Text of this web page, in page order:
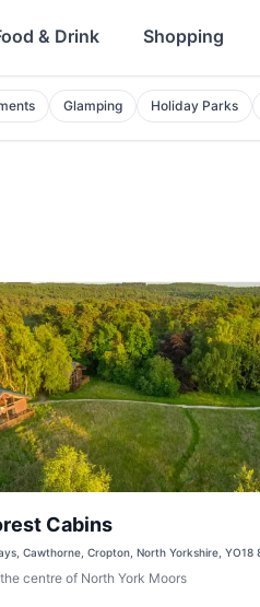
& Drink Shopping
Glamping Holiday Parks
Cabins
Cawthorne, Cropton, North Yorkshire, YO18
centre of North York Moors